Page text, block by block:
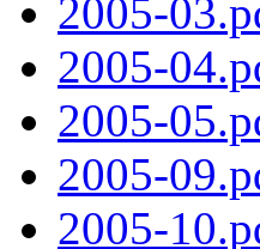
2005-
2005-
2005-
2005-
2005-